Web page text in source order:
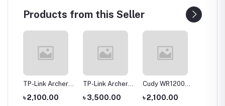
Products from this Seller
TP-Link Archer
C20 AC750 Dual
Band Router
৳ 2,100.00
TP-Link Archer
C6 Gigabit Dual-
Band Wi-Fi
৳ 3,500.00
Cudy WR1200
AC1200 Dual
Band AC1200
৳ 2,100.00